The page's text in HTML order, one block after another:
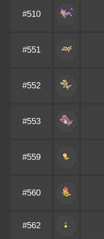
#510
#551
#552
#553
#559
#560
#562